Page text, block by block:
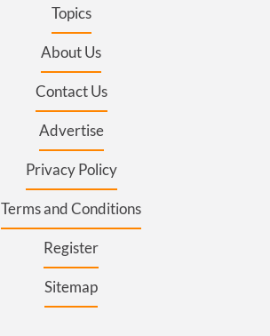
Topics
About Us
Contact Us
Advertise
Privacy Policy
Terms and Conditions
Register
Sitemap